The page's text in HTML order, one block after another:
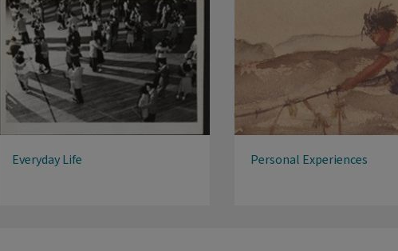
Everyday Life Personal Experiences